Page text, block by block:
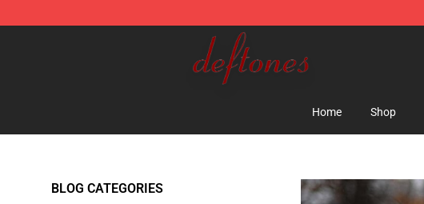
Deftones Store - Official Deftones Merchandise Shop
Home Shop
BLOG CATEGORIES